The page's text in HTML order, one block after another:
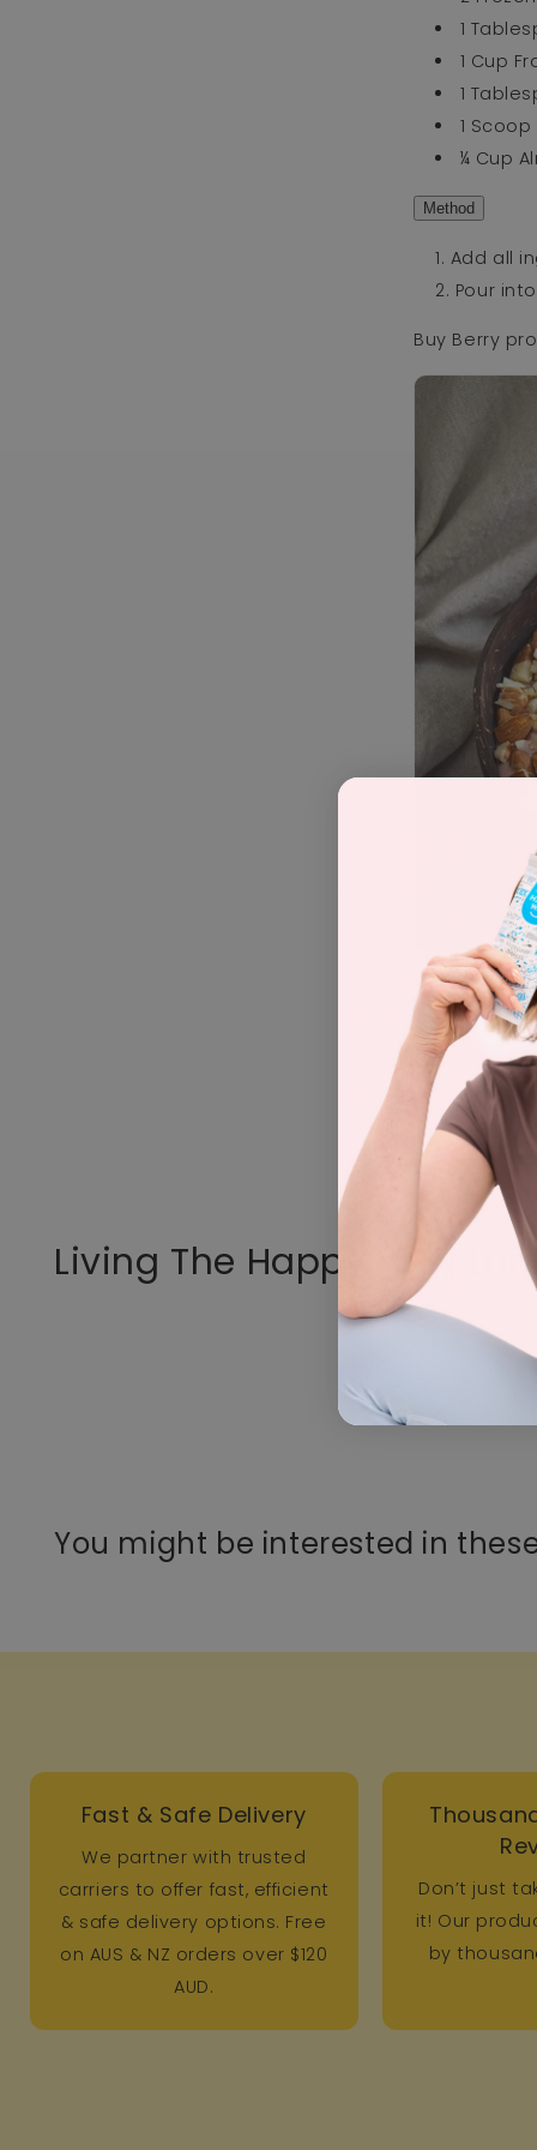
1
1 Cup
1
1 Scoop
¼ Cup
Method
Add all
Pour
Buy Berry
Recipe by
Living The Happy Way
You might be interested in
Fast & Safe Delivery
We partner with trusted
carriers to offer fast, efficient
& safe delivery options. Free
on AUS & NZ orders over $120
AUD.
Don’t just
it! Our
by